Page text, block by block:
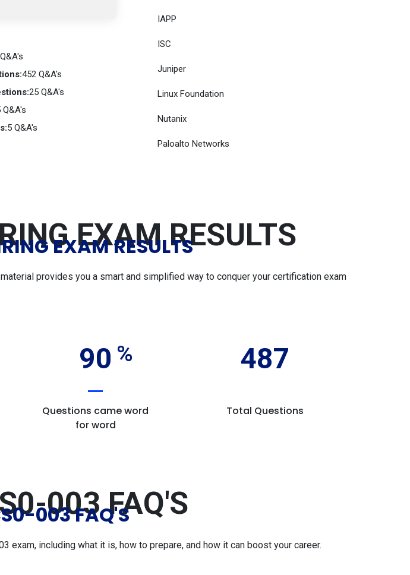
452 Q&A's
25 Q&A's
Q&A's
5 Q&A's
IAPP
ISC
Juniper
Linux Foundation
Nutanix
Paloalto Networks
EXAM RESULTS
EXAM RESULTS
provides you a smart and simplified way to conquer your certification exam
90
Questions came word
for word
487
Total Questions
003 FAQ'S
003 FAQ'S
including what it is, how to prepare, and how it can boost your career.